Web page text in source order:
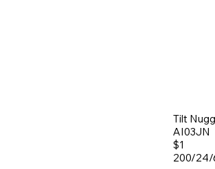
Tilt
AI03JN
$1
200/24/